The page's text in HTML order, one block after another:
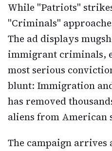
While "Patriots"
"Criminals"
The ad displays
immigrant criminals,
most serious
blunt: Immigration
has removed
aliens from American
The campaign arrives